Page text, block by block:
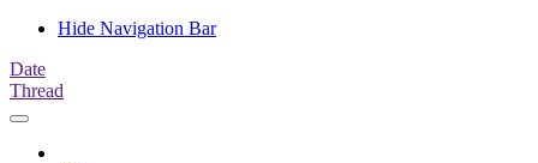
Hide Navigation Bar
Date
Thread